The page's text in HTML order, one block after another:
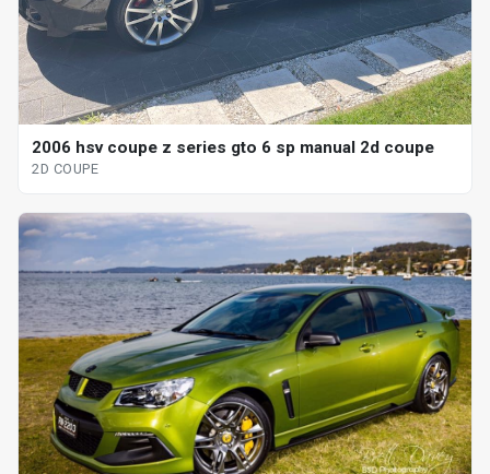
2006 hsv coupe z series gto 6 sp manual 2d coupe
2D COUPE